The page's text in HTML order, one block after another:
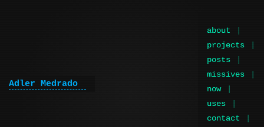
Adler Medrado
about
projects
posts
missives
now
uses
contact